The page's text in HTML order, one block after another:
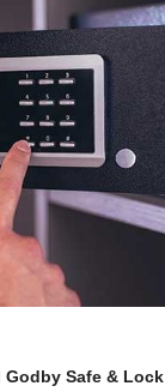
Godby Safe & Lock